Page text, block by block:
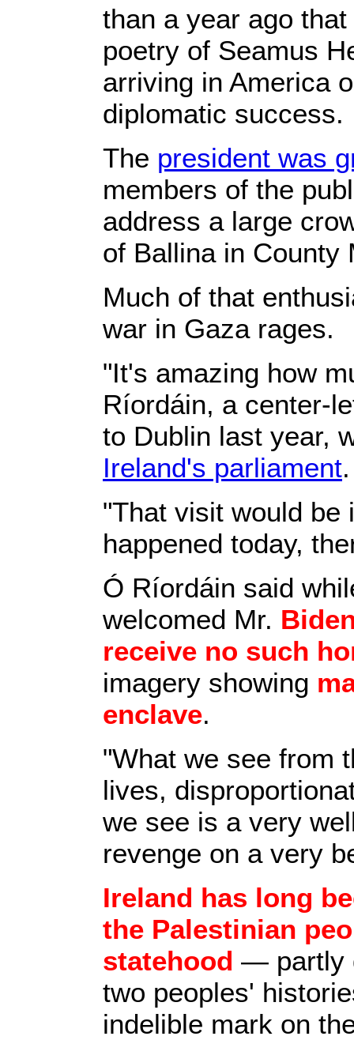
than a year ago
poetry of Seamus
arriving in America
diplomatic success.
The president was
members of the
address a large
of Ballina in County
Much of that
war in Gaza rages.
"It's amazing how
Ríordáin, a center-
to Dublin last year,
Ireland's parliament
"That visit would be
happened today,
Ó Ríordáin said
welcomed Mr.
receive no such
imagery showing
enclave.
"What we see from
lives,
we see is a very
revenge on a very
Ireland has long
the Palestinian
statehood — partly
two peoples'
indelible mark on